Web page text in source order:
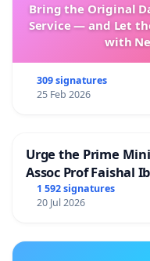
Bring the Original
Service — and Let
with
309 signatures
25 Feb 2026
Urge the Prime
Assoc Prof Faishal
1 592 signatures
20 Jul 2026